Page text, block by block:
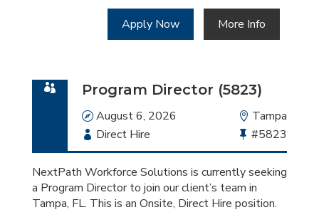
Apply Now More Info
Program Director (5823)
Date
August 6, 2026 Location
Tampa
Employment
Type
Direct Hire
Bullhorn
Job
Id
#5823
NextPath Workforce Solutions is currently seeking
a Program Director to join our client’s team in
Tampa, FL. This is an Onsite, Direct Hire position.